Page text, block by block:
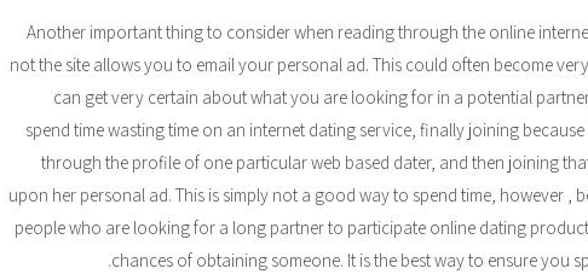
Another important thing to consider when reading through the online
not the site allows you to email your personal ad. This could often become
can get very certain about what you are looking for in a potential
spend time wasting time on an internet dating service, finally joining
through the profile of one particular web based dater, and then joining
upon her personal ad. This is simply not a good way to spend time, however ,
people who are looking for a long partner to participate online dating
chances of obtaining someone. It is the best way to ensure you